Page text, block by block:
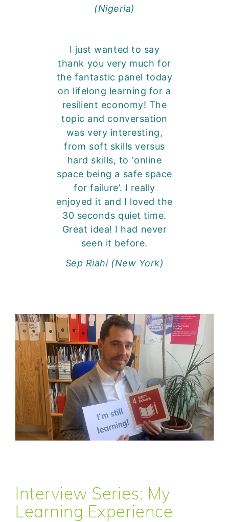
(Nigeria)
I just wanted to say
thank you very much for
the fantastic panel today
on lifelong learning for a
resilient economy! The
topic and conversation
was very interesting,
from soft skills versus
hard skills, to ‘online
space being a safe space
for failure’. I really
enjoyed it and I loved the
30 seconds quiet time.
Great idea! I had never
seen it before.
Sep Riahi (New York)
Interview Series: My
Learning Experience